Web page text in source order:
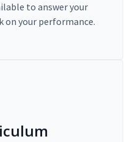
to answer your
on your performance.